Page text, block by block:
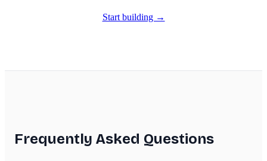
Start building →
Frequently Asked Questions